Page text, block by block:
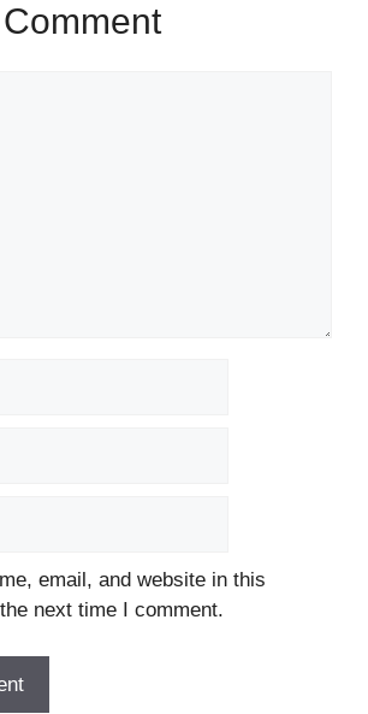
email, and website in this
next time I comment.